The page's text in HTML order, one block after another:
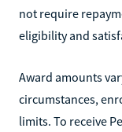
not require
eligibility and
Award amounts
circumstances,
limits. To receive